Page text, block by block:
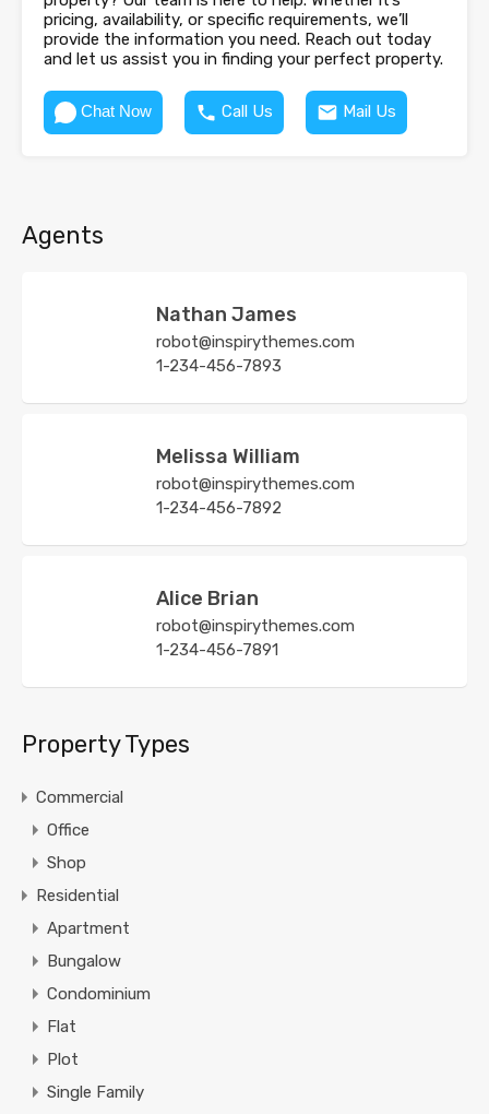
pricing, availability, or specific requirements, we’ll
provide the information you need. Reach out today
and let us assist you in finding your perfect property.
Chat Now Call Us Mail Us
Agents
Nathan James
robot@inspirythemes.com
1-234-456-7893
Melissa William
robot@inspirythemes.com
1-234-456-7892
Alice Brian
robot@inspirythemes.com
1-234-456-7891
Property Types
Commercial
Office
Shop
Residential
Apartment
Bungalow
Condominium
Flat
Plot
Single Family